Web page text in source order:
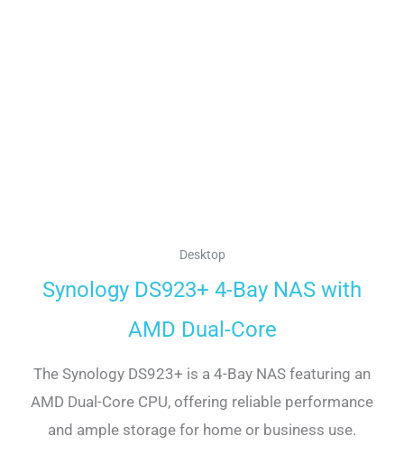
Desktop
Synology DS923+ 4-Bay NAS with
AMD Dual-Core
The Synology DS923+ is a 4-Bay NAS featuring an
AMD Dual-Core CPU, offering reliable performance
and ample storage for home or business use.